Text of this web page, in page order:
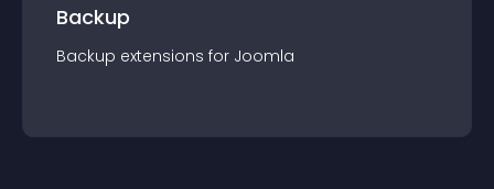
Backup
Backup extensions for Joomla